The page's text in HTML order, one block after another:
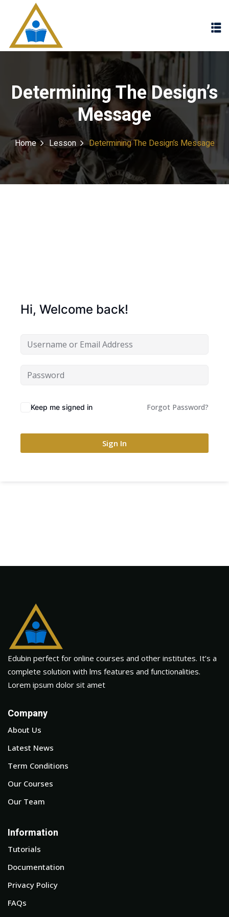
Determining The Design’s
Message
Home Lesson Determining The Design’s Message
Hi, Welcome back!
Keep me signed in Forgot Password?
Sign In
Edubin perfect for online courses and other institutes. It’s a
complete solution with lms features and functionalities.
Lorem ipsum dolor sit amet
Company
About Us
Latest News
Term Conditions
Our Courses
Our Team
Information
Tutorials
Documentation
Privacy Policy
FAQs
Sign in
Don’t have an account?Sign up
Remember me Lost your password?